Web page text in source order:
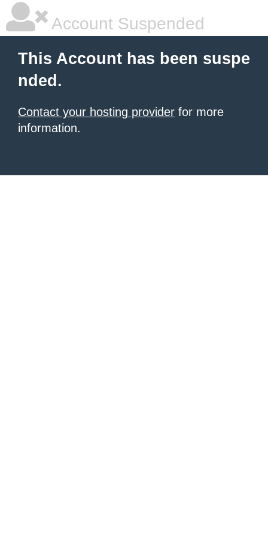
Account Suspended
This Account has been suspe
nded.
Contact your hosting provider for more
information.